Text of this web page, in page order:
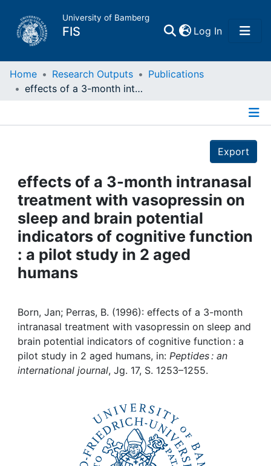
University of Bamberg
FIS Log In(current)
Home
Projects
People
Institutions
Awards
Help
Home Research Outputs
Publications
effects of a 3-month intranasal treatment with vasopressin on sleep and brain potential indicators of cognitive function : a pilot study in 2 aged humans
Export
effects of a 3-month intranasal
treatment with vasopressin on
sleep and brain potential
indicators of cognitive function
: a pilot study in 2 aged
humans
Born, Jan; Perras, B. (1996): effects of a 3-month
intranasal treatment with vasopressin on sleep and
brain potential indicators of cognitive function : a
pilot study in 2 aged humans, in: Peptides : an
international journal, Jg. 17, S. 1253–1255.